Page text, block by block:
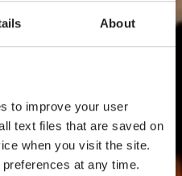
About
to improve your user
text files that are saved on
when you visit the site.
at any time.